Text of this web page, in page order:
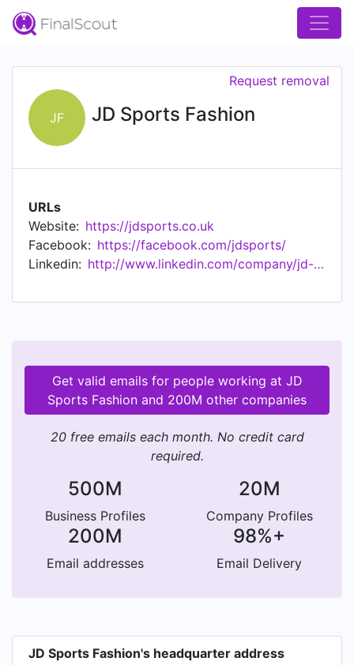
JF JD Sports Fashion
Request removal
URLs
Website: https://jdsports.co.uk
Facebook: https://facebook.com/jdsports/
Linkedin:
http://www.linkedin.com/company/jd-sports-fashion-plc
Get valid emails for people working at JD
Sports Fashion and 200M other companies
20 free emails each month. No credit card
required.
500M
Business Profiles
20M
Company Profiles
200M
Email addresses
98%+
Email Delivery
JD Sports Fashion's headquarter address